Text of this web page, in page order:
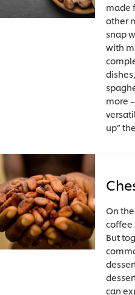
made
other
snap
with
more
up”
On
coffee
But
can